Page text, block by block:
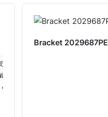
Bracket 2029687PE